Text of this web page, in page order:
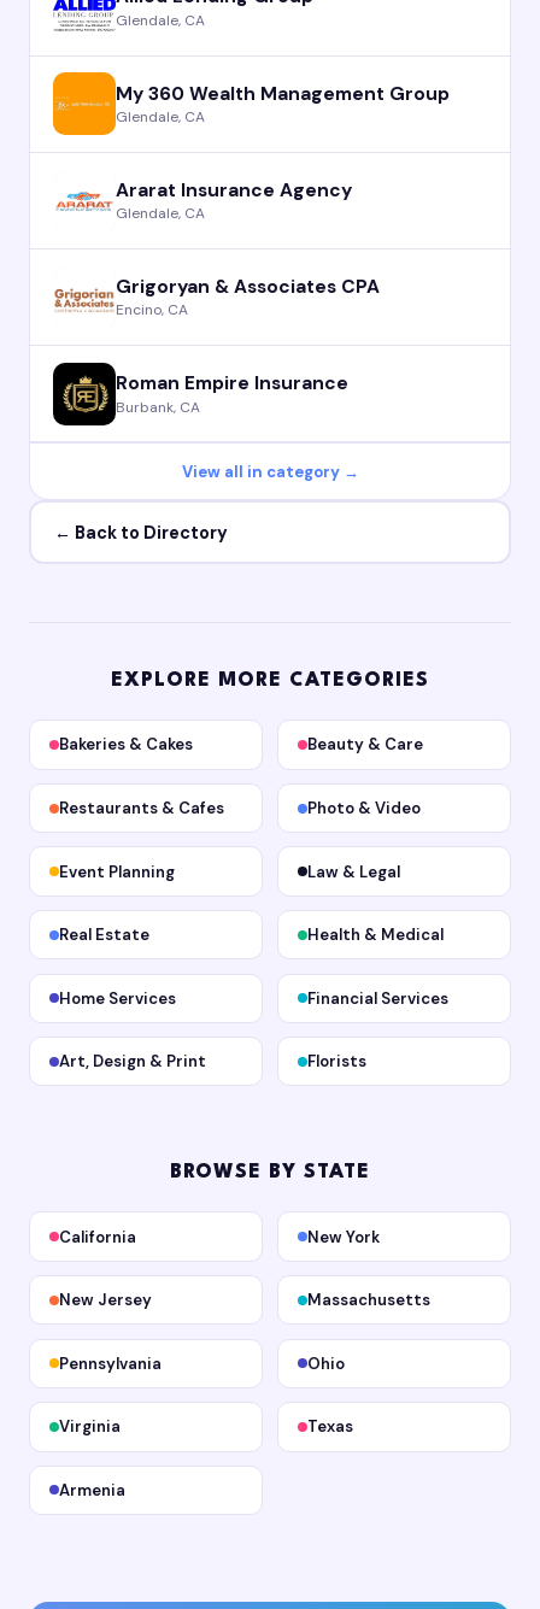
Glendale, CA
My 360 Wealth Management Group
Glendale, CA
Ararat Insurance Agency
Glendale, CA
Grigoryan & Associates CPA
Encino, CA
Roman Empire Insurance
Burbank, CA
View all in category →
← Back to Directory
EXPLORE MORE CATEGORIES
Bakeries & Cakes Beauty & Care
Restaurants & Cafes Photo & Video
Event Planning Law & Legal
Real Estate Health & Medical
Home Services Financial Services
Art, Design & Print Florists
BROWSE BY STATE
California New York
New Jersey Massachusetts
Pennsylvania Ohio
Virginia Texas
Armenia